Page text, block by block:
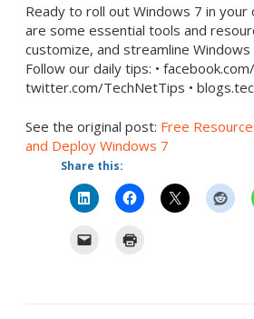
Ready to roll out Windows 7 in your
are some essential tools and
customize, and streamline
Follow our daily tips: •
twitter.com/TechNetTips •
See the original post: Free
and Deploy Windows 7
Share this: